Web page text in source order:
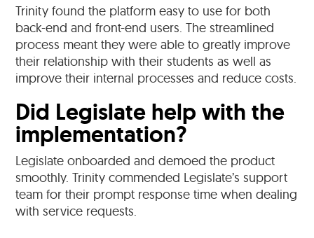
Trinity found the platform easy to use for both
back-end and front-end users. The streamlined
process meant they were able to greatly improve
their relationship with their students as well as
improve their internal processes and reduce costs.
Did Legislate help with the
implementation?
Legislate onboarded and demoed the product
smoothly. Trinity commended Legislate’s support
team for their prompt response time when dealing
with service requests.